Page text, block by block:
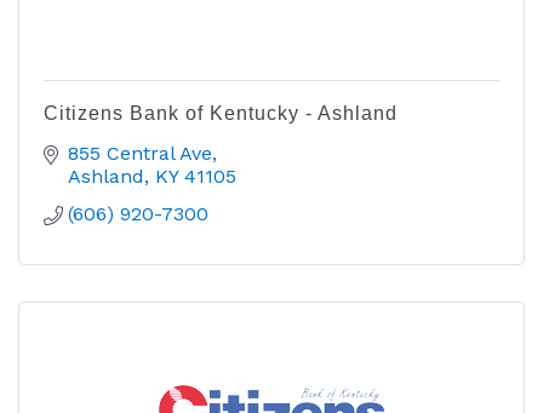
Citizens Bank of Kentucky - Ashland
855 Central Ave
Ashland
KY 41105
(606) 920-7300